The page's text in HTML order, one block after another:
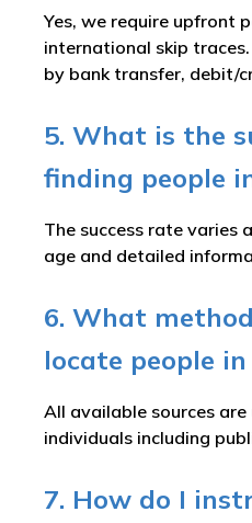
Yes, we require upfront
international skip
by bank transfer, debit/
5. What is the
finding people
The success rate varies
age and detailed
6. What
locate people in
All available sources
individuals including
7. How do I